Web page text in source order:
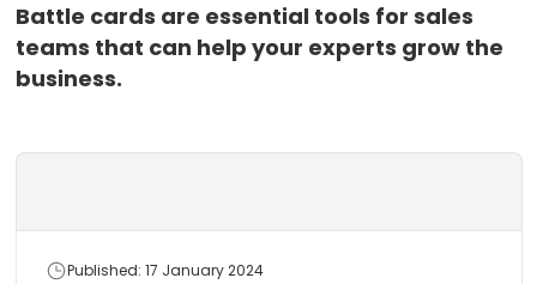
Battle cards are essential tools for sales
teams that can help your experts grow the
business.
Published: 17 January 2024